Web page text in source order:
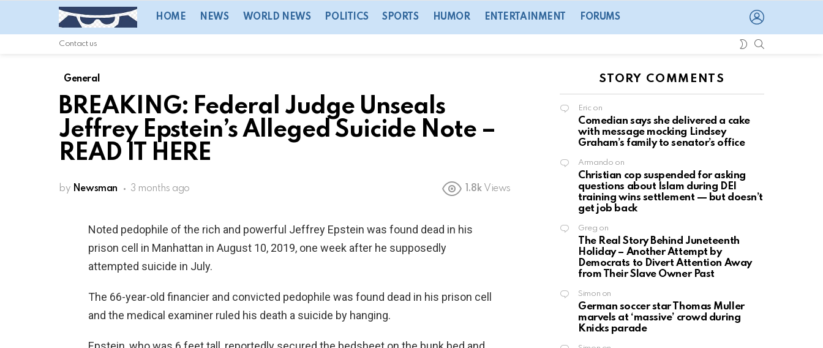
HOME NEWS WORLD NEWS POLITICS SPORTS HUMOR ENTERTAINMENT FORUMS
Contact us
SWITCH
General
BREAKING: Federal Judge Unseals
Jeffrey Epstein’s Alleged Suicide Note –
READ IT HERE
by Newsman 3 months ago 1.8k Views
Noted pedophile of the rich and powerful Jeffrey Epstein was found dead in his
prison cell in Manhattan in August 10, 2019, one week after he supposedly
attempted suicide in July.
The 66-year-old financier and convicted pedophile was found dead in his prison cell
and the medical examiner ruled his death a suicide by hanging.
STORY COMMENTS
Eric on
Comedian says she delivered a cake
with message mocking Lindsey
Graham’s family to senator’s office
Armando on
Christian cop suspended for asking
questions about Islam during DEI
training wins settlement — but doesn’t
get job back
Greg on
The Real Story Behind Juneteenth
Holiday – Another Attempt by
Democrats to Divert Attention Away
from Their Slave Owner Past
Simon on
German soccer star Thomas Muller
marvels at ‘massive’ crowd during
Knicks parade